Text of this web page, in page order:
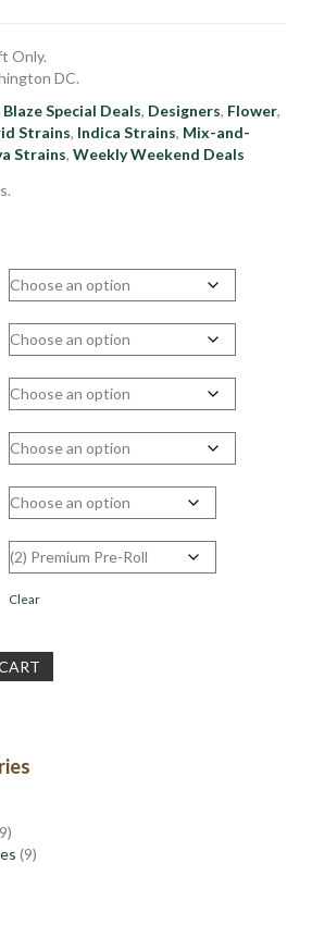
Only.
DC.
Blaze Special Deals, Designers, Flower,
Strains, Indica Strains, Mix-and-
Strains, Weekly Weekend Deals
Clear
(9)